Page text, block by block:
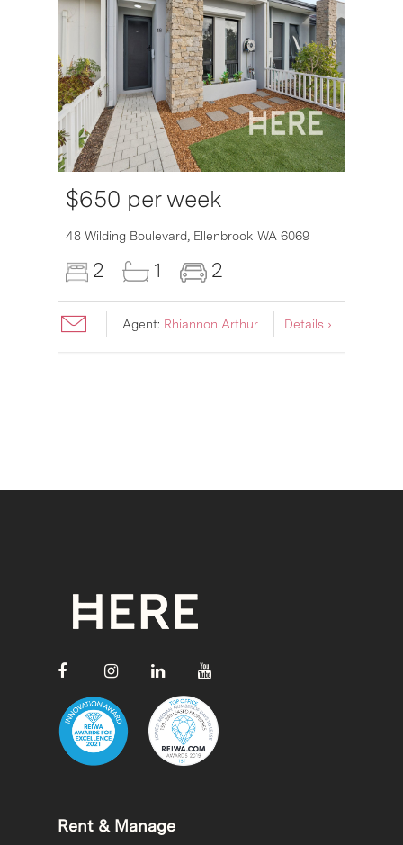
$650 per week
48 Wilding Boulevard, Ellenbrook WA 6069
2 1 2
Agent: Rhiannon Arthur Details ›
Rent & Manage